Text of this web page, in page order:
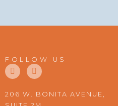
FOLLOW US
F
a
e
b
I
n
t
a
206 W. BONITA AVENUE,